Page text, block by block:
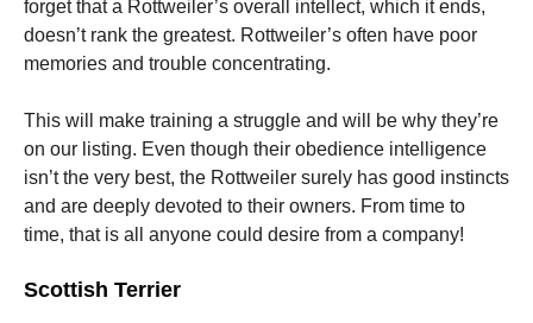
forget that a Rottweiler’s overall intellect, which it ends,
doesn’t rank the greatest. Rottweiler’s often have poor
memories and trouble concentrating.
This will make training a struggle and will be why they’re
on our listing. Even though their obedience intelligence
isn’t the very best, the Rottweiler surely has good instincts
and are deeply devoted to their owners. From time to
time, that is all anyone could desire from a company!
Scottish Terrier